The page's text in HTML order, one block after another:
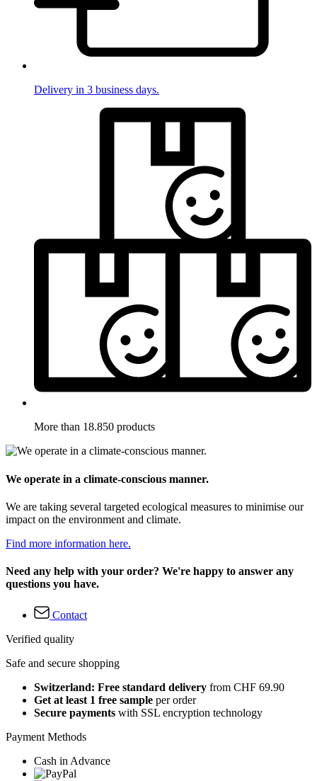
Delivery in 3 business days.
More than 18.850 products
We operate in a climate-conscious manner.
We are taking several targeted ecological measures to minimise our
impact on the environment and climate.
Find more information here.
Need any help with your order? We're happy to answer any
questions you have.
Contact
Verified quality
Safe and secure shopping
Switzerland: Free standard delivery from CHF 69.90
Get at least 1 free sample per order
Secure payments with SSL encryption technology
Payment Methods
Cash in Advance